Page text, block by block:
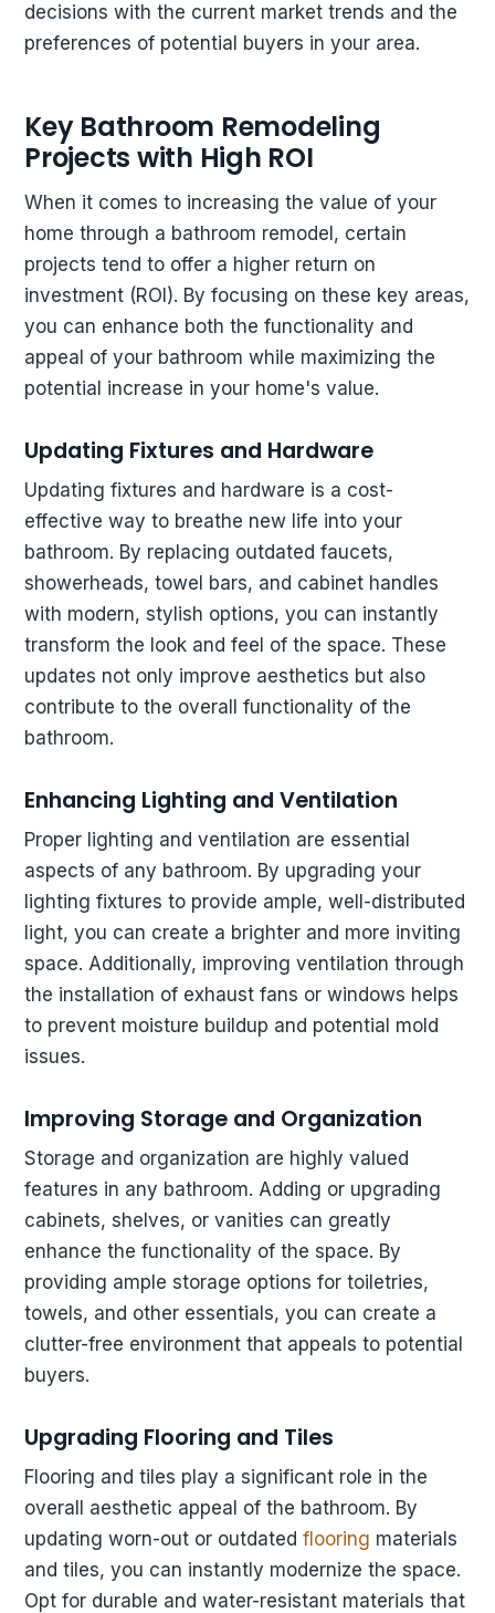
decisions with the current market trends and the
preferences of potential buyers in your area.
Key Bathroom Remodeling
Projects with High ROI
When it comes to increasing the value of your
home through a bathroom remodel, certain
projects tend to offer a higher return on
investment (ROI). By focusing on these key areas,
you can enhance both the functionality and
appeal of your bathroom while maximizing the
potential increase in your home's value.
Updating Fixtures and Hardware
Updating fixtures and hardware is a cost-
effective way to breathe new life into your
bathroom. By replacing outdated faucets,
showerheads, towel bars, and cabinet handles
with modern, stylish options, you can instantly
transform the look and feel of the space. These
updates not only improve aesthetics but also
contribute to the overall functionality of the
bathroom.
Enhancing Lighting and Ventilation
Proper lighting and ventilation are essential
aspects of any bathroom. By upgrading your
lighting fixtures to provide ample, well-distributed
light, you can create a brighter and more inviting
space. Additionally, improving ventilation through
the installation of exhaust fans or windows helps
to prevent moisture buildup and potential mold
issues.
Improving Storage and Organization
Storage and organization are highly valued
features in any bathroom. Adding or upgrading
cabinets, shelves, or vanities can greatly
enhance the functionality of the space. By
providing ample storage options for toiletries,
towels, and other essentials, you can create a
clutter-free environment that appeals to potential
buyers.
Upgrading Flooring and Tiles
Flooring and tiles play a significant role in the
overall aesthetic appeal of the bathroom. By
updating worn-out or outdated flooring materials
and tiles, you can instantly modernize the space.
Opt for durable and water-resistant materials that